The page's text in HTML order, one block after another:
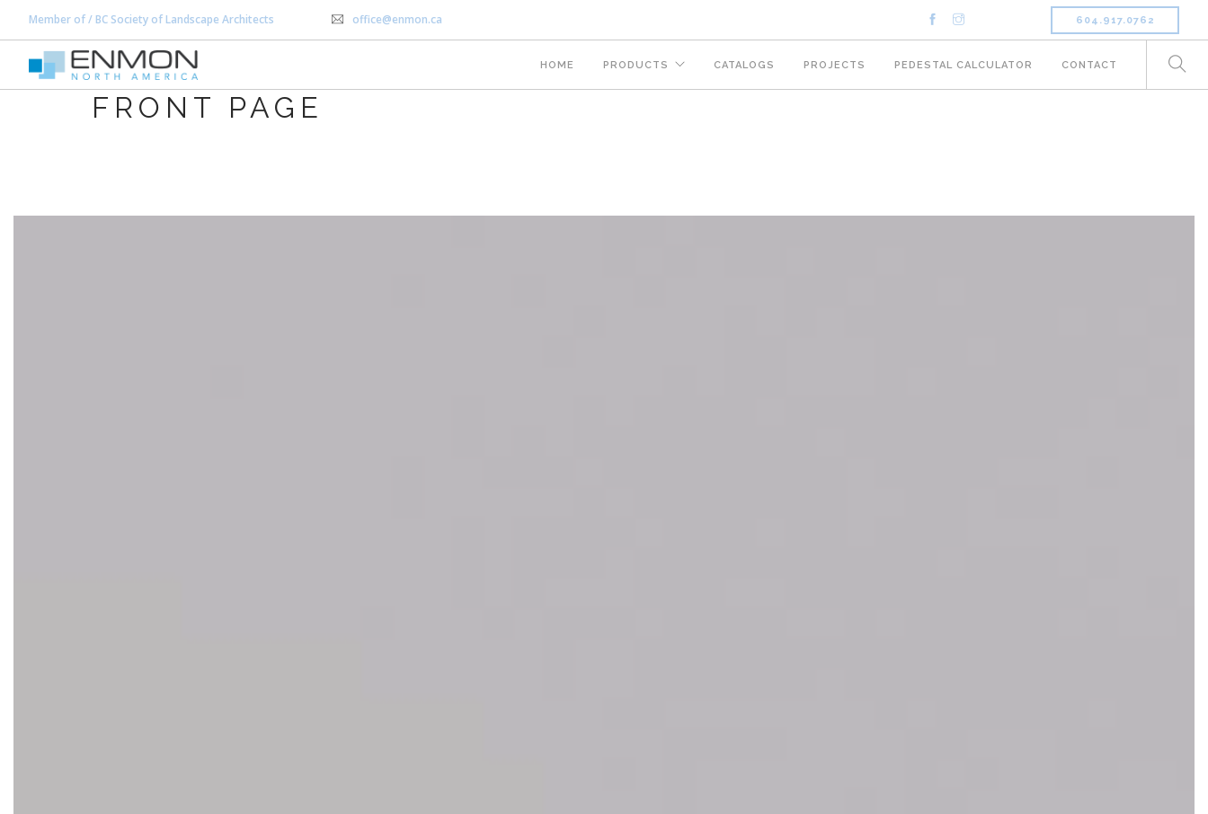
Member of / BC Society of Landscape Architects office@enmon.ca 604.917.0762
HOME PRODUCTS CATALOGS PROJECTS PEDESTAL CALCULATOR CONTACT
FRONT PAGE